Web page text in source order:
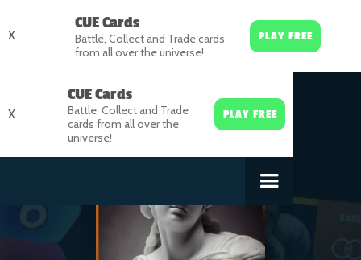
X
CUE Cards
Battle, Collect and Trade cards
from all over the universe!
PLAY FREE
X
CUE Cards
Battle, Collect and Trade
cards from all over the
universe!
PLAY FREE